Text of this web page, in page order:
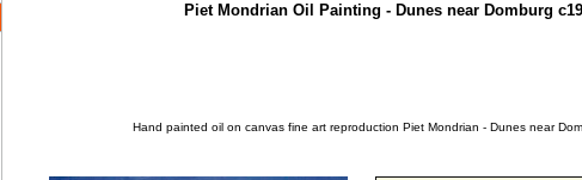
Piet Mondrian Oil Painting - Dunes near Domburg
Hand painted oil on canvas fine art reproduction Piet Mondrian - Dunes near